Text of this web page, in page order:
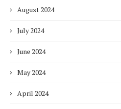
August 2024
July 2024
June 2024
May 2024
April 2024